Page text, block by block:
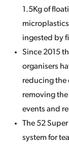
1.5Kg of
ingested by
Since 2015
organisers
reducing the
removing
events and
The 52
system for